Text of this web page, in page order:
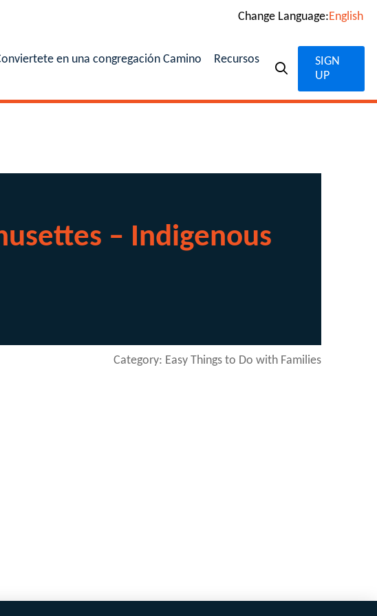
Change Language:English
en una congregación Camino
Recursos
SIGN
UP
– Indigenous
Category: Easy Things to Do with Families